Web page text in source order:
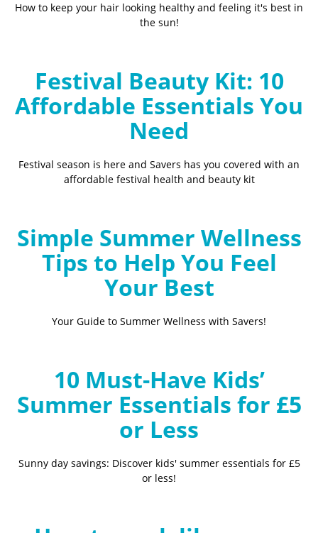
How to keep your hair looking healthy and feeling it's best in
the sun!
Festival Beauty Kit: 10
Affordable Essentials You
Need
Festival season is here and Savers has you covered with an
affordable festival health and beauty kit
Simple Summer Wellness
Tips to Help You Feel
Your Best
Your Guide to Summer Wellness with Savers!
10 Must-Have Kids’
Summer Essentials for £5
or Less
Sunny day savings: Discover kids' summer essentials for £5
or less!